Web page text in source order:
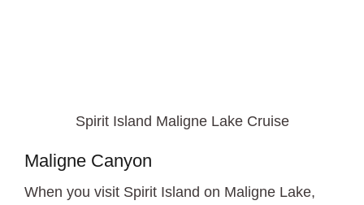
Spirit Island Maligne Lake Cruise
Maligne Canyon
When you visit Spirit Island on Maligne Lake,